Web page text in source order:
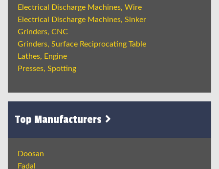
Electrical Discharge Machines, Wire
Electrical Discharge Machines, Sinker
Grinders, CNC
Grinders, Surface Reciprocating Table
Lathes, Engine
Presses, Spotting
Top Manufacturers
Doosan
Fadal